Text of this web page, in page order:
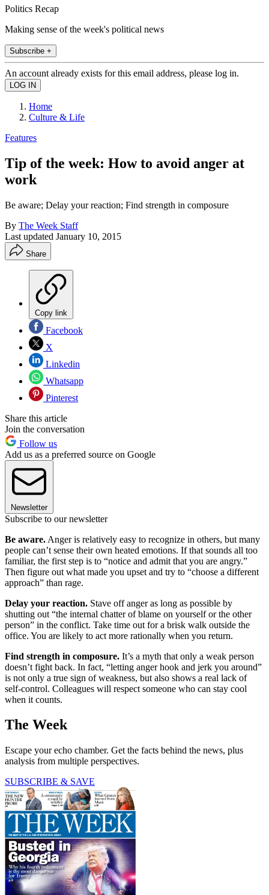
Politics Recap
Making sense of the week's political news
Subscribe +
An account already exists for this email address, please log in.
Home
Culture & Life
Features
Tip of the week: How to avoid anger at
work
Be aware; Delay your reaction; Find strength in composure
By The Week Staff
Last updated January 10, 2015
Share
Copy link
Facebook
X
Linkedin
Whatsapp
Pinterest
Share this article
Join the conversation
Follow us
Add us as a preferred source on Google
Newsletter
Subscribe to our newsletter
Be aware. Anger is relatively easy to recognize in others, but many
people can’t sense their own heated emotions. If that sounds all too
familiar, the first step is to “notice and admit that you are angry.”
Then figure out what made you upset and try to “choose a different
approach” than rage.
Delay your reaction. Stave off anger as long as possible by
shutting out “the internal chatter of blame on yourself or the other
person” in the conflict. Take time out for a brisk walk outside the
office. You are likely to act more rationally when you return.
Find strength in composure. It’s a myth that only a weak person
doesn’t fight back. In fact, “letting anger hook and jerk you around”
is not only a true sign of weakness, but also shows a real lack of
self-control. Colleagues will respect someone who can stay cool
when it counts.
The Week
Escape your echo chamber. Get the facts behind the news, plus
analysis from multiple perspectives.
SUBSCRIBE & SAVE